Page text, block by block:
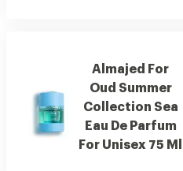
Almajed For
Oud Summer
Collection Sea
Eau De Parfum
For Unisex 75 Ml